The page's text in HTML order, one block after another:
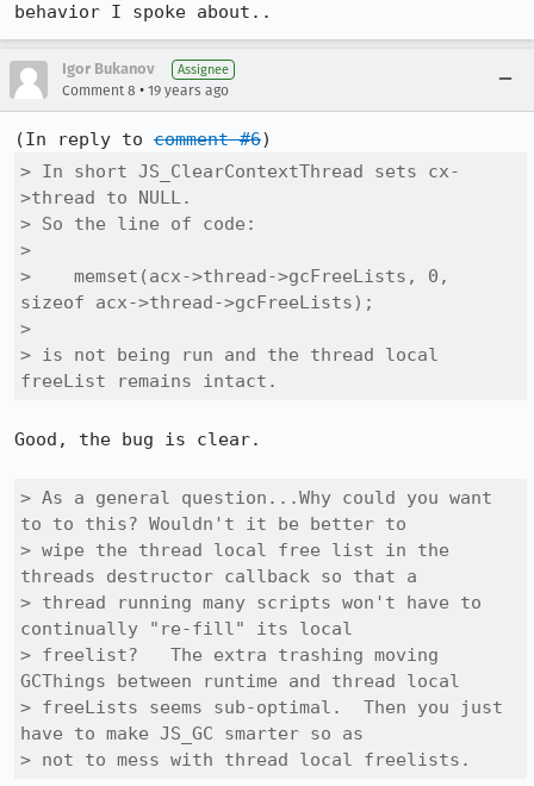
behavior I spoke about..
Igor Bukanov Assignee
Comment 8 • 19 years ago
(In reply to comment #6
> In short JS_ClearContextThread sets cx-
>thread to NULL.
> So the line of code:
>
>    memset(acx->thread->gcFreeLists, 0,
sizeof acx->thread->gcFreeLists);
>
> is not being run and the thread local
freeList remains intact.
Good, the bug is clear.
> As a general question...Why could you want
to to this? Wouldn't it be better to
> wipe the thread local free list in the
threads destructor callback so that a
> thread running many scripts won't have to
continually "re-fill" its local
> freelist?   The extra trashing moving
GCThings between runtime and thread local
> freeLists seems sub-optimal.  Then you just
have to make JS_GC smarter so as
> not to mess with thread local freelists.